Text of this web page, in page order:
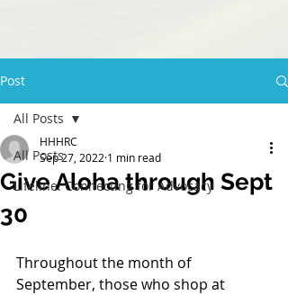
Post
All Posts
Lifeline: Connecting for Advocacy
All Posts
Give Aloha through Sept
30
HHHRC
Sep 27, 2022 1 min read
Throughout the month of
September, those who shop at